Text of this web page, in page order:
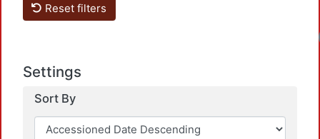
Reset filters
Settings
Sort By